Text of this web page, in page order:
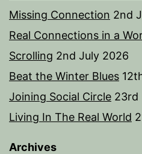
Missing Connection 2nd
Real Connections in a
Scrolling 2nd July 2026
Beat the Winter Blues
Joining Social Circle 23rd
Living In The Real World
Archives